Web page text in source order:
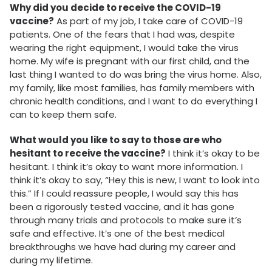
Why did you decide to receive the COVID-19
vaccine? As part of my job, I take care of COVID-19
patients. One of the fears that I had was, despite
wearing the right equipment, I would take the virus
home. My wife is pregnant with our first child, and the
last thing I wanted to do was bring the virus home. Also,
my family, like most families, has family members with
chronic health conditions, and I want to do everything I
can to keep them safe.
What would you like to say to those are who
hesitant to receive the vaccine? I think it’s okay to be
hesitant. I think it’s okay to want more information. I
think it’s okay to say, “Hey this is new, I want to look into
this.” If I could reassure people, I would say this has
been a rigorously tested vaccine, and it has gone
through many trials and protocols to make sure it’s
safe and effective. It’s one of the best medical
breakthroughs we have had during my career and
during my lifetime.